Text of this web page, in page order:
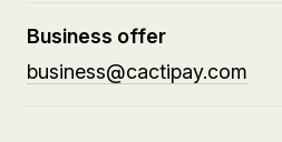
Business offer
business@cactipay.com